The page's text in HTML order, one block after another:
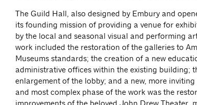
The Guild Hall, also designed by Embury and
its founding mission of providing a venue for
by the local and seasonal visual and performing
work included the restoration of the galleries to
Museums standards; the creation of a new
administrative offices within the existing building;
enlargement of the lobby; and a new, more
and most complex phase of the work was the